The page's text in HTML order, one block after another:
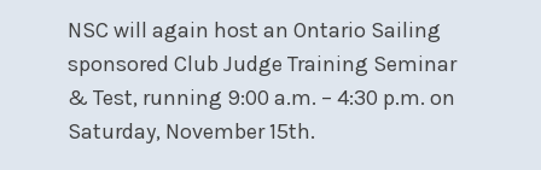
NSC will again host an Ontario Sailing
sponsored Club Judge Training Seminar
& Test, running 9:00 a.m. – 4:30 p.m. on
Saturday, November 15th.